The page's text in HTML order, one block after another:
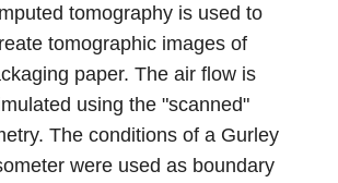
tomography is used to
tomographic images of
paper. The air flow is
using the "scanned"
The conditions of a Gurley
were used as boundary